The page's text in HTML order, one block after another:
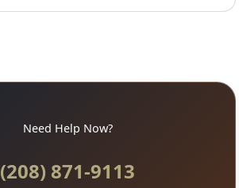
Need Help Now?
(208) 871-9113